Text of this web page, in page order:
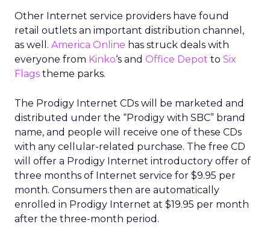
Other Internet service providers have found
retail outlets an important distribution channel,
as well. America Online has struck deals with
everyone from Kinko‘s and Office Depot to Six
Flags theme parks.
The Prodigy Internet CDs will be marketed and
distributed under the “Prodigy with SBC” brand
name, and people will receive one of these CDs
with any cellular-related purchase. The free CD
will offer a Prodigy Internet introductory offer of
three months of Internet service for $9.95 per
month. Consumers then are automatically
enrolled in Prodigy Internet at $19.95 per month
after the three-month period.